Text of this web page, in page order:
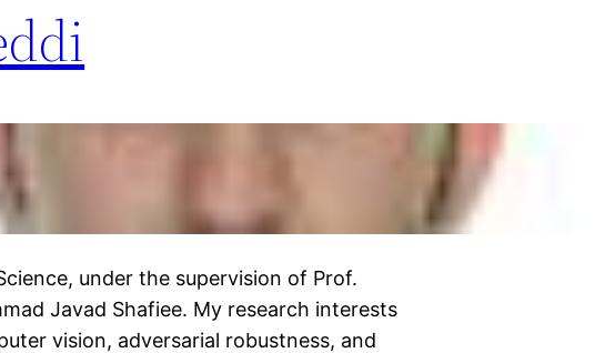
under the supervision of Prof.
Javad Shafiee. My research interests
vision, adversarial robustness, and